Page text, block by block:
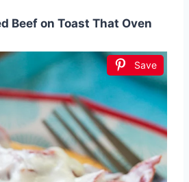
Beef on Toast That Oven
Save